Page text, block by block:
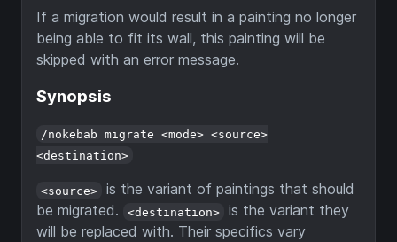
If a migration would result in a painting no longer
being able to fit its wall, this painting will be
skipped with an error message.
Synopsis
/nokebab migrate <mode> <source>
<destination>
<source>
is the variant of paintings that should
be migrated.
<destination>
is the variant they
will be replaced with. Their specifics vary